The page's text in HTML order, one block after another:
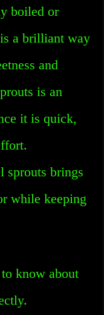
boiled or
a brilliant way
and
is an
it is quick,
sprouts brings
while keeping
know about